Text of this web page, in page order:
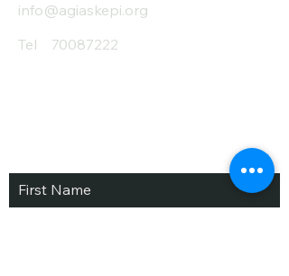
info@agiaskepi.org
Tel
70087222
First Name